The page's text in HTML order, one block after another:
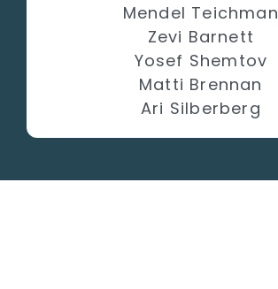
Mendel Teichman
Zevi Barnett
Yosef Shemtov
Matti Brennan
Ari Silberberg